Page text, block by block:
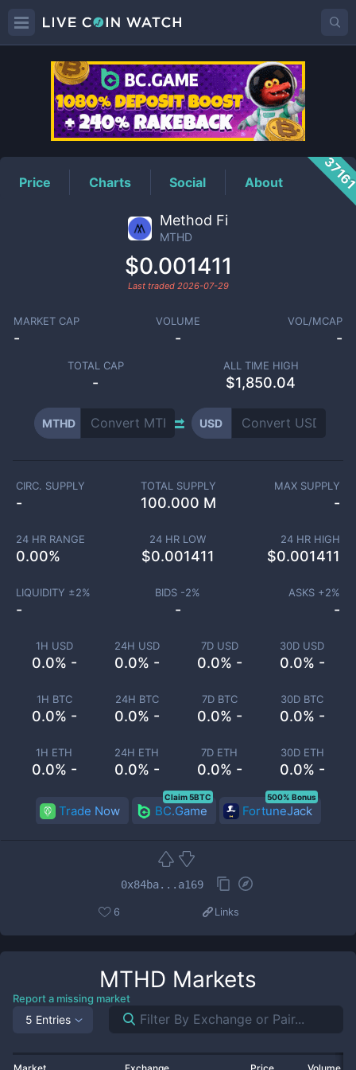
MTHDPrice
Price Charts Social About
Method Fi
MTHD
$0.001411
Last traded 2026-07-29
MARKET CAP
-
VOLUME
-
VOL/MCAP
-
TOTAL CAP
-
ALL TIME HIGH
$1,850.04
MTHD USD
1H USD
0.0% -
24H USD
0.0% -
7D USD
0.0% -
30D USD
0.0% -
1H BTC
0.0% -
24H BTC
0.0% -
7D BTC
0.0% -
30D BTC
0.0% -
1H ETH
0.0% -
24H ETH
0.0% -
7D ETH
0.0% -
30D ETH
0.0% -
CIRC. SUPPLY
-
TOTAL SUPPLY
100.000 M
MAX SUPPLY
-
24 HR RANGE
0.00%
24 HR LOW
$0.001411
24 HR HIGH
$0.001411
LIQUIDITY ±2%
-
BIDS -2%
-
ASKS +2%
-
Trade Now BC.Game
Claim 5BTC
FortuneJack
500% Bonus
0x84ba...a169
6 Links
MTHD Markets
Report a missing market
5 Entries